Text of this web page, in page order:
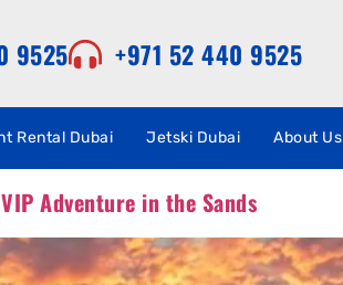
9525 +971 52 440 9525
Rental Dubai Jetski Dubai About Us
Adventure in the Sands